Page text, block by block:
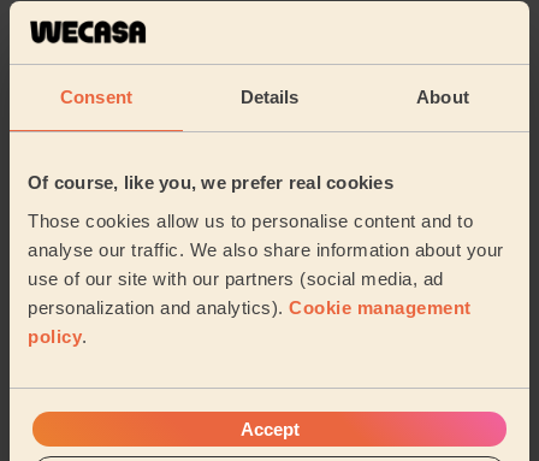
Consent Details About
Of course, like you, we prefer real cookies
Those cookies allow us to personalise content and to
analyse our traffic. We also share information about your
use of our site with our partners (social media, ad
personalization and analytics). Cookie management
policy.
Accept
Tumim (Manchester)
5/5
6 months ago
she made me feel at ease throughout my treatment. I
am very happy with the results and will...
Read more
Julie (Droylsden)
5/5 •
8 months ago
Massage and facial: Anti-Ageing Facial
Claire did a lovely facial and relaxing massage. I was
very pleased with my first at home facial experience.
Margaret (Manchester)